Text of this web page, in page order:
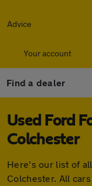
Advice
Your account
Find a dealer
Used Ford
Colchester
Here's our list of
Colchester. All